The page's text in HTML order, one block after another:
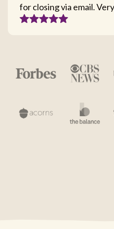
for closing via email.